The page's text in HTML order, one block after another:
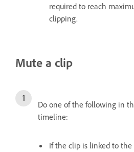
required to reach
clipping.
Mute a clip
Do one of the following in
timeline:
If the clip is linked to the